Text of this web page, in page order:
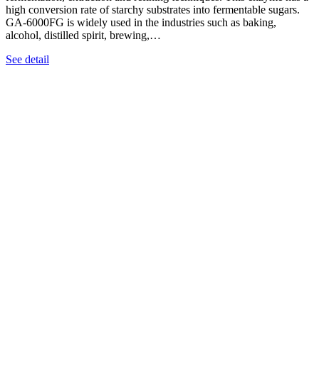
high conversion rate of starchy substrates into fermentable sugars.
GA-6000FG is widely used in the industries such as baking,
alcohol, distilled spirit, brewing,…
See detail